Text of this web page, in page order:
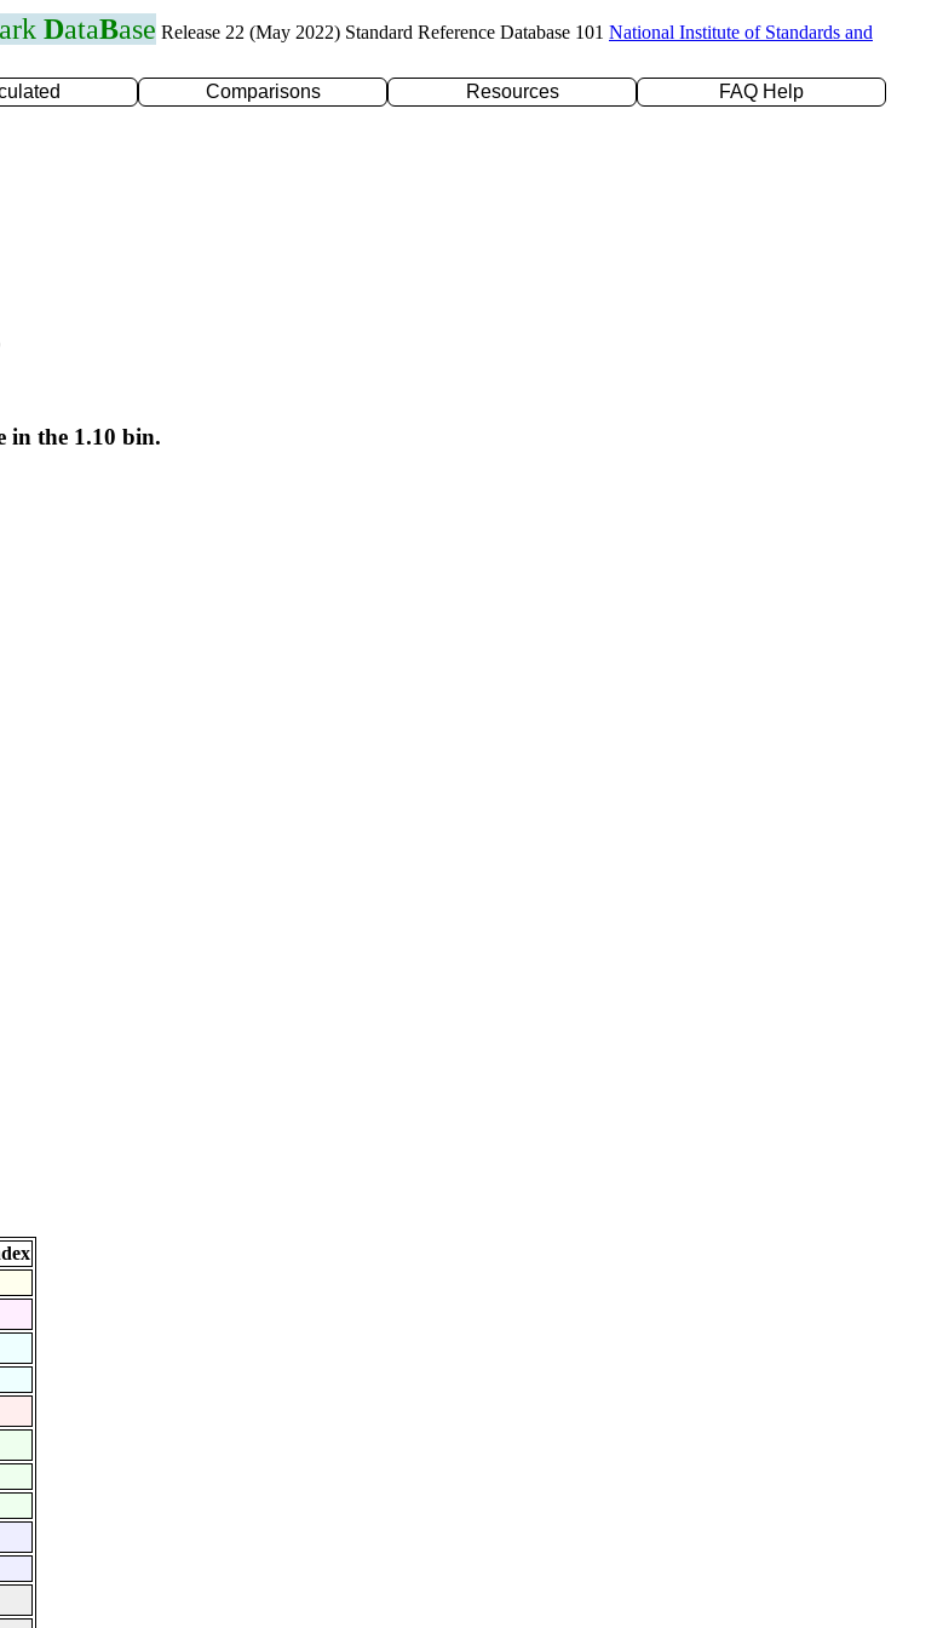
DataBase Release 22 (May 2022) Standard Reference Database 101 National Institute of Standards and
Comparisons Resources
FAQ Help
in the 1.10 bin.